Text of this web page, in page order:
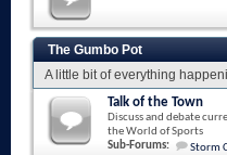
The Gumbo Pot
A little bit of everything
Talk of the Town
Discuss and debate
the World of Sports
Sub-Forums:
Storm